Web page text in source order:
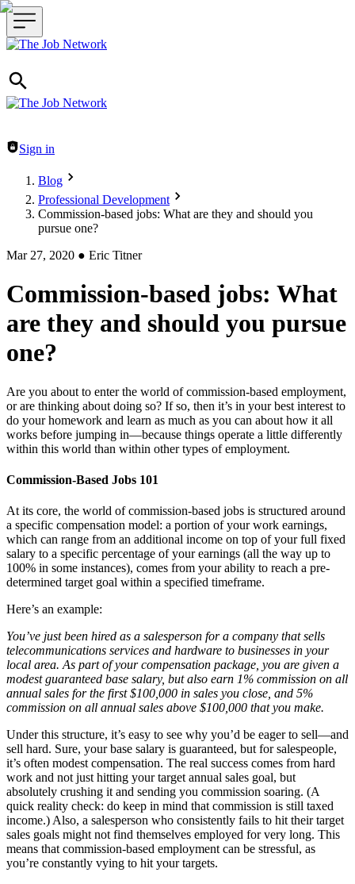
Header navigation
Sign in
Blog
Professional Development
Commission-based jobs: What are they and should you
pursue one?
Mar 27, 2020 ● Eric Titner
Commission-based jobs: What
are they and should you pursue
one?
Are you about to enter the world of commission-based employment,
or are thinking about doing so? If so, then it’s in your best interest to
do your homework and learn as much as you can about how it all
works before jumping in—because things operate a little differently
within this world than within other types of employment.
Commission-Based Jobs 101
At its core, the world of commission-based jobs is structured around
a specific compensation model: a portion of your work earnings,
which can range from an additional income on top of your full fixed
salary to a specific percentage of your earnings (all the way up to
100% in some instances), comes from your ability to reach a pre-
determined target goal within a specified timeframe.
Here’s an example:
You’ve just been hired as a salesperson for a company that sells
telecommunications services and hardware to businesses in your
local area. As part of your compensation package, you are given a
modest guaranteed base salary, but also earn 1% commission on all
annual sales for the first $100,000 in sales you close, and 5%
commission on all annual sales above $100,000 that you make.
Under this structure, it’s easy to see why you’d be eager to sell—and
sell hard. Sure, your base salary is guaranteed, but for salespeople,
it’s often modest compensation. The real success comes from hard
work and not just hitting your target annual sales goal, but
absolutely crushing it and sending you commission soaring. (A
quick reality check: do keep in mind that commission is still taxed
income.) Also, a salesperson who consistently fails to hit their target
sales goals might not find themselves employed for very long. This
means that commission-based employment can be stressful, as
you’re constantly vying to hit your targets.